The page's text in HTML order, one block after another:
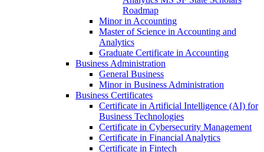
Roadmap
Minor in Accounting
Master of Science in Accounting and
Analytics
Graduate Certificate in Accounting
Business Administration
General Business
Minor in Business Administration
Business Certificates
Certificate in Artificial Intelligence (AI) for
Business Technologies
Certificate in Cybersecurity Management
Certificate in Financial Analytics
Certificate in Fintech